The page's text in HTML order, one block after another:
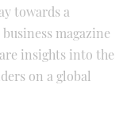
towards a
magazine
insights into the
on a global